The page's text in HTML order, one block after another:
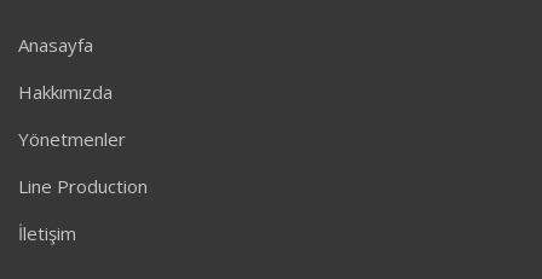
Anasayfa
Hakkımızda
Yönetmenler
Line Production
İletişim